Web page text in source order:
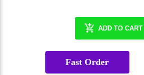
ADD TO CART
Fast Order